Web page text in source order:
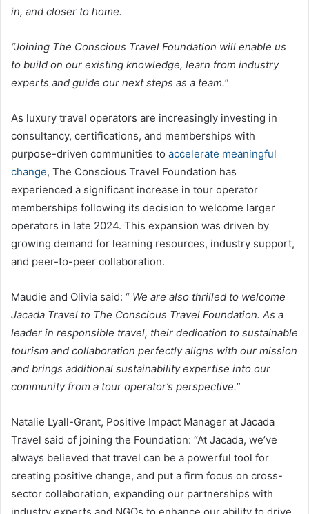
in, and closer to home.
“Joining The Conscious Travel Foundation will enable us
to build on our existing knowledge, learn from industry
experts and guide our next steps as a team.”
As luxury travel operators are increasingly investing in
consultancy, certifications, and memberships with
purpose-driven communities to accelerate meaningful
change, The Conscious Travel Foundation has
experienced a significant increase in tour operator
memberships following its decision to welcome larger
operators in late 2024. This expansion was driven by
growing demand for learning resources, industry support,
and peer-to-peer collaboration.
Maudie and Olivia said: “ We are also thrilled to welcome
Jacada Travel to The Conscious Travel Foundation. As a
leader in responsible travel, their dedication to sustainable
tourism and collaboration perfectly aligns with our mission
and brings additional sustainability expertise into our
community from a tour operator’s perspective.”
Natalie Lyall-Grant, Positive Impact Manager at Jacada
Travel said of joining the Foundation: “At Jacada, we’ve
always believed that travel can be a powerful tool for
creating positive change, and put a firm focus on cross-
sector collaboration, expanding our partnerships with
industry experts and NGOs to enhance our ability to drive